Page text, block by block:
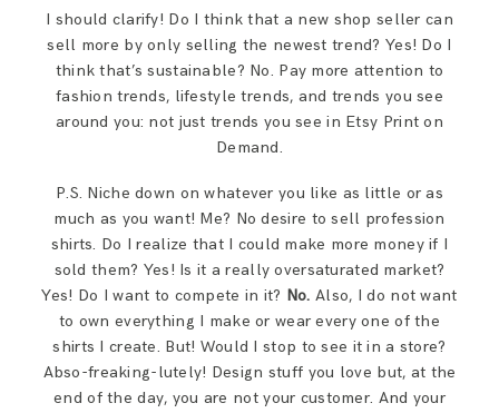
I should clarify! Do I think that a new shop seller can
sell more by only selling the newest trend? Yes! Do I
think that’s sustainable? No. Pay more attention to
fashion trends, lifestyle trends, and trends you see
around you: not just trends you see in Etsy Print on
Demand.
P.S. Niche down on whatever you like as little or as
much as you want! Me? No desire to sell profession
shirts. Do I realize that I could make more money if I
sold them? Yes! Is it a really oversaturated market?
Yes! Do I want to compete in it? No. Also, I do not want
to own everything I make or wear every one of the
shirts I create. But! Would I stop to see it in a store?
Abso-freaking-lutely! Design stuff you love but, at the
end of the day, you are not your customer. And your